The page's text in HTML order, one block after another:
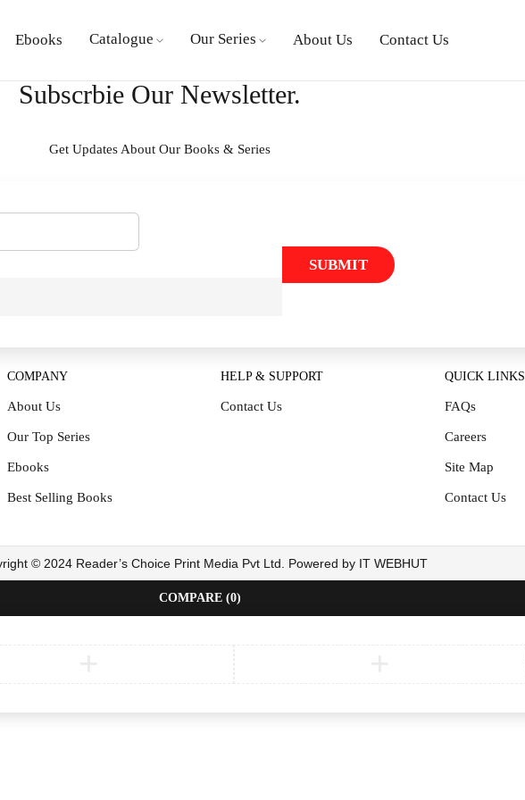
Ebooks Catalogue Our Series About Us Contact Us
Subscrbie Our Newsletter.
Get Updates About Our Books & Series
SUBMIT
COMPANY
About Us
Our Top Series
Ebooks
Best Selling Books
HELP & SUPPORT
Contact Us
QUICK LINKS
FAQs
Careers
Site Map
Contact Us
© 2024 Reader’s Choice Print Media Pvt Ltd. Powered by IT WEBHUT
COMPARE (0)